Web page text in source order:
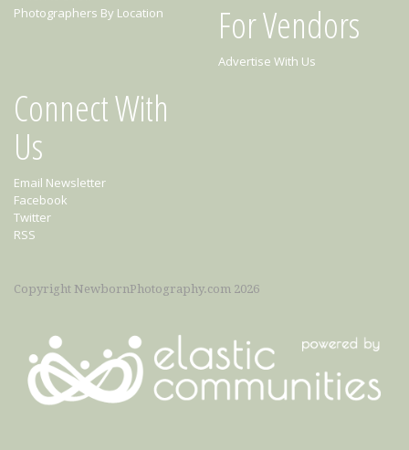
Photographers By Location
For Vendors
Advertise With Us
Connect With
Us
Email Newsletter
Facebook
Twitter
RSS
Copyright NewbornPhotography.com 2026